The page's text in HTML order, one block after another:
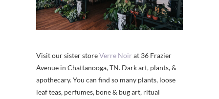
Visit our sister storeVerre Noir at 36 Frazier
Avenue in Chattanooga, TN. Dark art, plants, &
apothecary. You can find so many plants, loose
leaf teas, perfumes, bone & bug art, ritual